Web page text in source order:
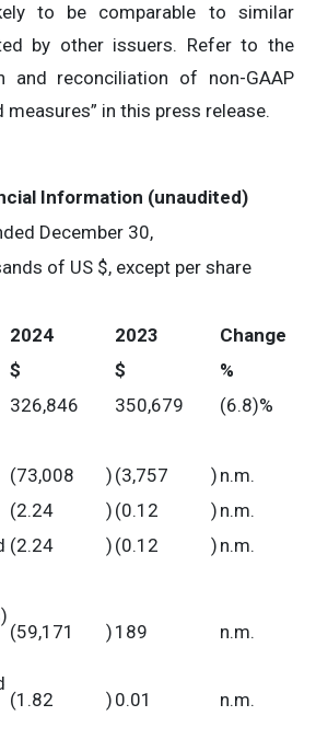
to be comparable to similar
by other issuers. Refer to the
and reconciliation of non-GAAP
in this press release.
Information (unaudited)
December 30,
of US $, except per share
2024
2023
Change
$
$
%
326,846 350,679 (6.8)%
(73,008 ) (3,757 ) n.m.
(2.24 ) (0.12 ) n.m.
(2.24 ) (0.12 ) n.m.
(59,171 ) 189 n.m.
(1.82 ) 0.01 n.m.